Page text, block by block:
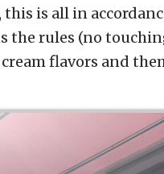
this is all in
the rules (no
flavors and